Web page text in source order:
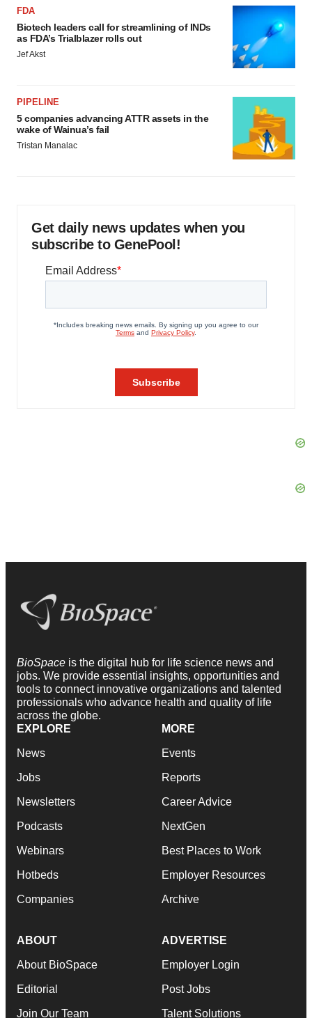
FDA
Biotech leaders call for streamlining of INDs
as FDA’s Trialblazer rolls out
Jef Akst
PIPELINE
5 companies advancing ATTR assets in the
wake of Wainua’s fail
Tristan Manalac
Get daily news updates when you
subscribe to GenePool!
BioSpace is the digital hub for life science news and
jobs. We provide essential insights, opportunities and
tools to connect innovative organizations and talented
professionals who advance health and quality of life
across the globe.
EXPLORE
News
Jobs
Newsletters
Podcasts
Webinars
Hotbeds
Companies
MORE
Events
Reports
Career Advice
NextGen
Best Places to Work
Employer Resources
Archive
ABOUT
About BioSpace
Editorial
Join Our Team
ADVERTISE
Employer Login
Post Jobs
Talent Solutions